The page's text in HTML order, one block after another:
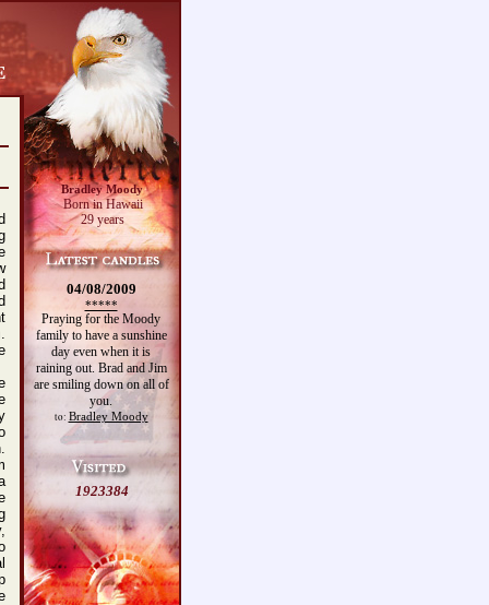
Bradley Moody
Born in Hawaii
29 years
04/08/2009
*****
Praying for the Moody
family to have a sunshine
day even when it is
raining out. Brad and Jim
are smiling down on all of
you.
to: Bradley Moody
1923384